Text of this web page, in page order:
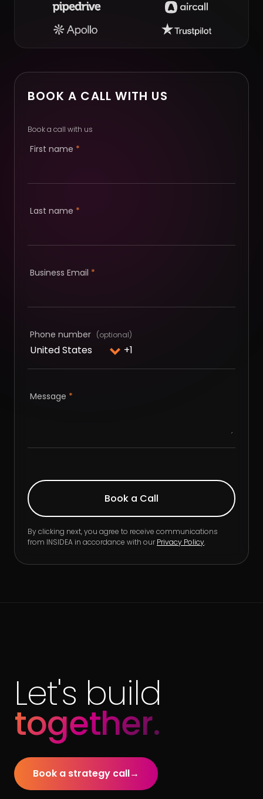
BOOK A CALL WITH US
Book a call with us
First name *
Last name *
Business Email *
Phone number
Message *
By clicking next, you agree to receive communications
from INSIDEA in accordance with ourPrivacy Policy.
Let's build
together.
Book a strategy call→